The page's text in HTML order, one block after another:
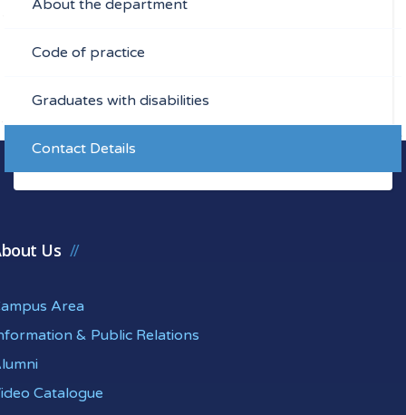
About the department
Code of practice
Graduates with disabilities
Contact Details
Us
Area
& Public Relations
Catalogue